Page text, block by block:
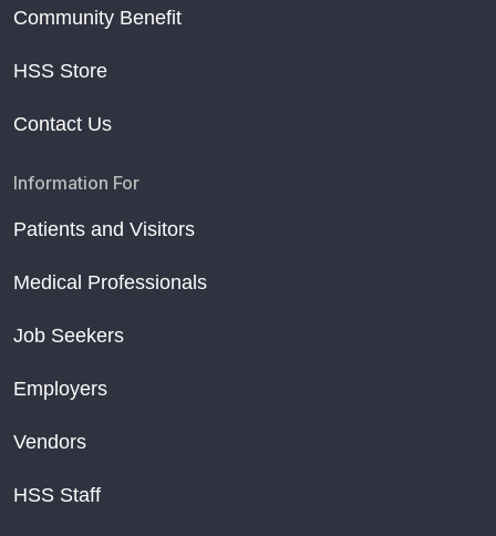
Community Benefit
HSS Store
Contact Us
Information For
Patients and Visitors
Medical Professionals
Job Seekers
Employers
Vendors
HSS Staff